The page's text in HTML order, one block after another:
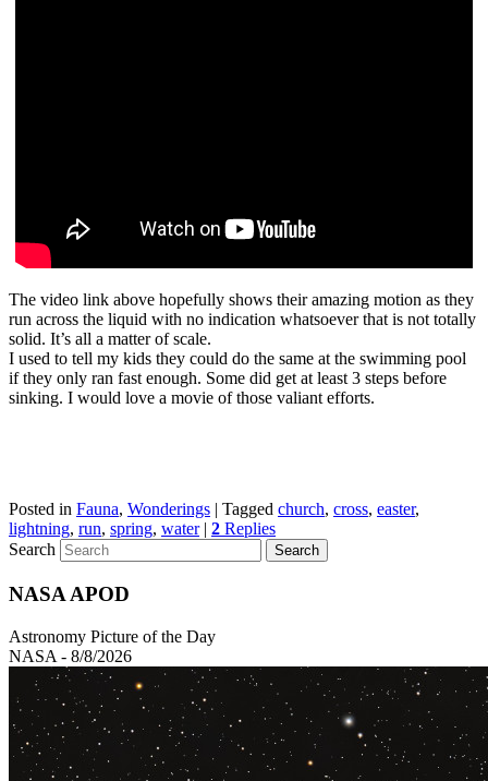
The video link above hopefully shows their amazing motion as they
run across the liquid with no indication whatsoever that is not totally
solid. It’s all a matter of scale.
I used to tell my kids they could do the same at the swimming pool
if they only ran fast enough. Some did get at least 3 steps before
sinking. I would love a movie of those valiant efforts.
Posted in Fauna, Wonderings | Tagged church, cross, easter,
lightning, run, spring, water | 2 Replies
Search
NASA APOD
Astronomy Picture of the Day
NASA - 8/8/2026